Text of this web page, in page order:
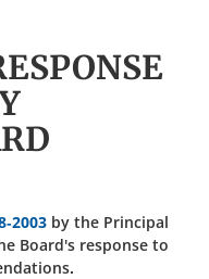
2003 by the Principal
Board's response to